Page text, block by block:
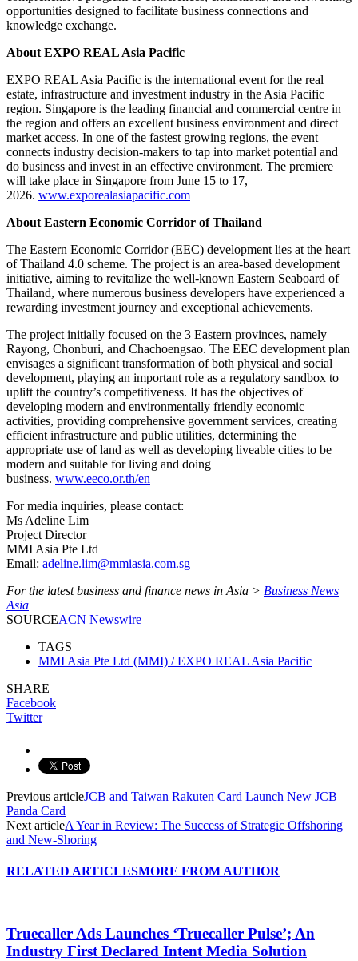
opportunities designed to facilitate business connections and
knowledge exchange.
About EXPO REAL Asia Pacific
EXPO REAL Asia Pacific is the international event for the real
estate, infrastructure and investment industry in the Asia Pacific
region. Singapore is the leading financial and commercial centre in
the region and offers an excellent business environment and direct
market access. In one of the fastest growing regions, the event
connects industry decision-makers to tap into market potential and
do business and invest in an effective environment. The premiere
will take place in Singapore from June 15 to 17,
2026. www.exporealasiapacific.com
About Eastern Economic Corridor of Thailand
The Eastern Economic Corridor (EEC) development lies at the heart
of Thailand 4.0 scheme. The project is an area-based development
initiative, aiming to revitalize the well-known Eastern Seaboard of
Thailand, where numerous business developers have experienced a
rewarding investment journey and exceptional achievements.
The project initially focused on the 3 Eastern provinces, namely
Rayong, Chonburi, and Chachoengsao. The EEC development plan
envisages a significant transformation of both physical and social
development, playing an important role as a regulatory sandbox to
uplift the country’s competitiveness. It has the objectives of
developing modern and environmentally friendly economic
activities, providing comprehensive government services, creating
efficient infrastructure and public utilities, determining the
appropriate use of land as well as developing liveable cities to be
modern and suitable for living and doing
business. www.eeco.or.th/en
For media inquiries, please contact:
Ms Adeline Lim
Project Director
MMI Asia Pte Ltd
Email: adeline.lim@mmiasia.com.sg
For the latest business and finance news in Asia > Business News
Asia
SOURCEACN Newswire
TAGS
MMI Asia Pte Ltd (MMI) / EXPO REAL Asia Pacific
SHARE
Facebook
Twitter
Previous articleJCB and Taiwan Rakuten Card Launch New JCB
Panda Card
Next articleA Year in Review: The Success of Strategic Offshoring
and New-Shoring
RELATED ARTICLESMORE FROM AUTHOR
Truecaller Ads Launches ‘Truecaller Pulse’; An
Industry First Declared Intent Media Solution